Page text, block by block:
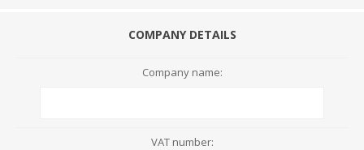
COMPANY DETAILS
Company name:
VAT number: